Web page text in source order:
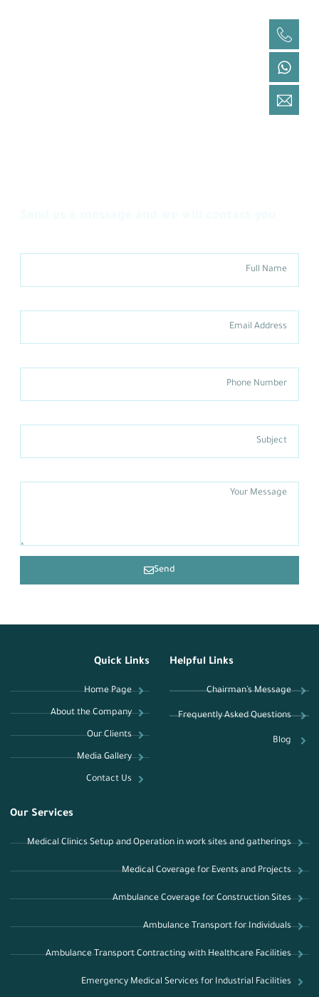
Send
Helpful Links
Chairman’s Message
Frequently Asked Questions
Blog
Quick Links
Home Page
About the Company
Our Clients
Media Gallery
Contact Us
Our Services
Medical Clinics Setup and Operation in work sites and gatherings
Medical Coverage for Events and Projects
Ambulance Coverage for Construction Sites
Ambulance Transport for Individuals
Ambulance Transport Contracting with Healthcare Facilities
Emergency Medical Services for Industrial Facilities